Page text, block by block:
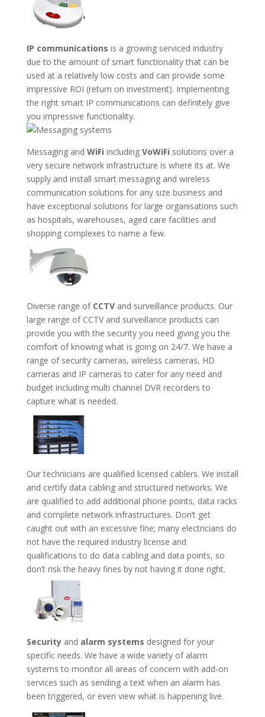
IP communications is a growing serviced industry
due to the amount of smart functionality that can be
used at a relatively low costs and can provide some
impressive ROI (return on investment). Implementing
the right smart IP communications can definitely give
you impressive functionality.
Messaging and WiFi including VoWiFi solutions over a
very secure network infrastructure is where its at. We
supply and install smart messaging and wireless
communication solutions for any size business and
have exceptional solutions for large organisations such
as hospitals, warehouses, aged care facilities and
shopping complexes to name a few.
Diverse range of CCTVand surveillance products. Our
large range of CCTV and surveillance products can
provide you with the security you need giving you the
comfort of knowing what is going on 24/7. We have a
range of security cameras, wireless cameras, HD
cameras and IP cameras to cater for any need and
budget including multi channel DVR recorders to
capture what is needed.
Our technicians are qualified licensed cablers. We install
and certify data cabling and structured networks. We
are qualified to add additional phone points, data racks
and complete network infrastructures. Don’t get
caught out with an excessive fine; many electricians do
not have the required industry license and
qualifications to do data cabling and data points, so
don’t risk the heavy fines by not having it done right.
Securityand alarm systems designed for your
specific needs. We have a wide variety of alarm
systems to monitor all areas of concern with add-on
services such as sending a text when an alarm has
been triggered, or even view what is happening live.